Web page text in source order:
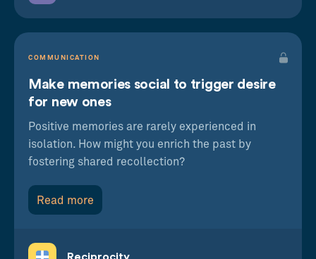
COMMUNICATION
Make memories social to trigger desire
for new ones
Positive memories are rarely experienced in
isolation. How might you enrich the past by
fostering shared recollection?
Read more